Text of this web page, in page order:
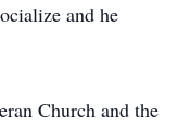
and he
Church and the